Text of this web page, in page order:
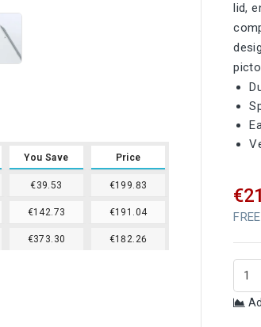
You Save Price
€39.53 €199.83
€142.73 €191.04
€373.30 €182.26
lid,